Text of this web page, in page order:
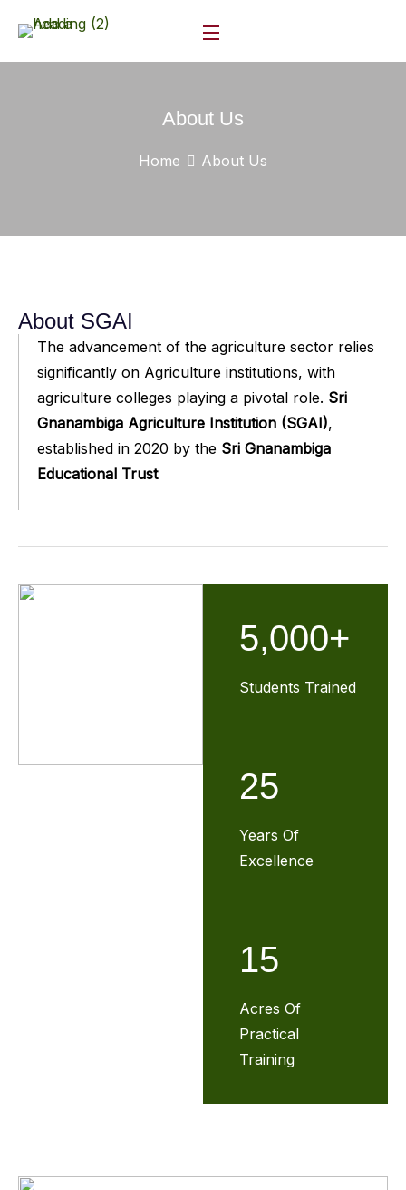
About Us
Home About Us
About SGAI
The advancement of the agriculture sector relies
significantly on Agriculture institutions, with
agriculture colleges playing a pivotal role. Sri
Gnanambiga Agriculture Institution (SGAI),
established in 2020 by the Sri Gnanambiga
Educational Trust
5,000+
Students Trained
25
Years Of
Excellence
15
Acres Of
Practical
Training